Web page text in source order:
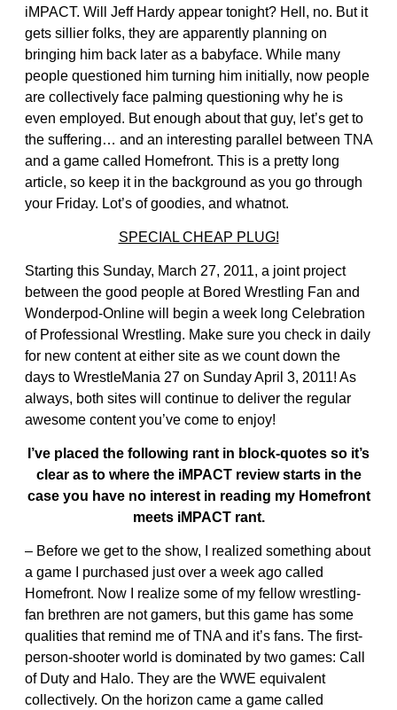
iMPACT. Will Jeff Hardy appear tonight? Hell, no. But it
gets sillier folks, they are apparently planning on
bringing him back later as a babyface. While many
people questioned him turning him initially, now people
are collectively face palming questioning why he is
even employed. But enough about that guy, let’s get to
the suffering… and an interesting parallel between TNA
and a game called Homefront. This is a pretty long
article, so keep it in the background as you go through
your Friday. Lot’s of goodies, and whatnot.
SPECIAL CHEAP PLUG!
Starting this Sunday, March 27, 2011, a joint project
between the good people at Bored Wrestling Fan and
Wonderpod-Online will begin a week long Celebration
of Professional Wrestling. Make sure you check in daily
for new content at either site as we count down the
days to WrestleMania 27 on Sunday April 3, 2011! As
always, both sites will continue to deliver the regular
awesome content you’ve come to enjoy!
I’ve placed the following rant in block-quotes so it’s
clear as to where the iMPACT review starts in the
case you have no interest in reading my Homefront
meets iMPACT rant.
– Before we get to the show, I realized something about
a game I purchased just over a week ago called
Homefront. Now I realize some of my fellow wrestling-
fan brethren are not gamers, but this game has some
qualities that remind me of TNA and it’s fans. The first-
person-shooter world is dominated by two games: Call
of Duty and Halo. They are the WWE equivalent
collectively. On the horizon came a game called